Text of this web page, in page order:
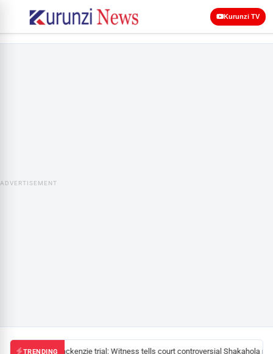
Kurunzi TV
ADVERTISEMENT
TRENDINGMackenzie trial: Witness tells court controversial Shakahola